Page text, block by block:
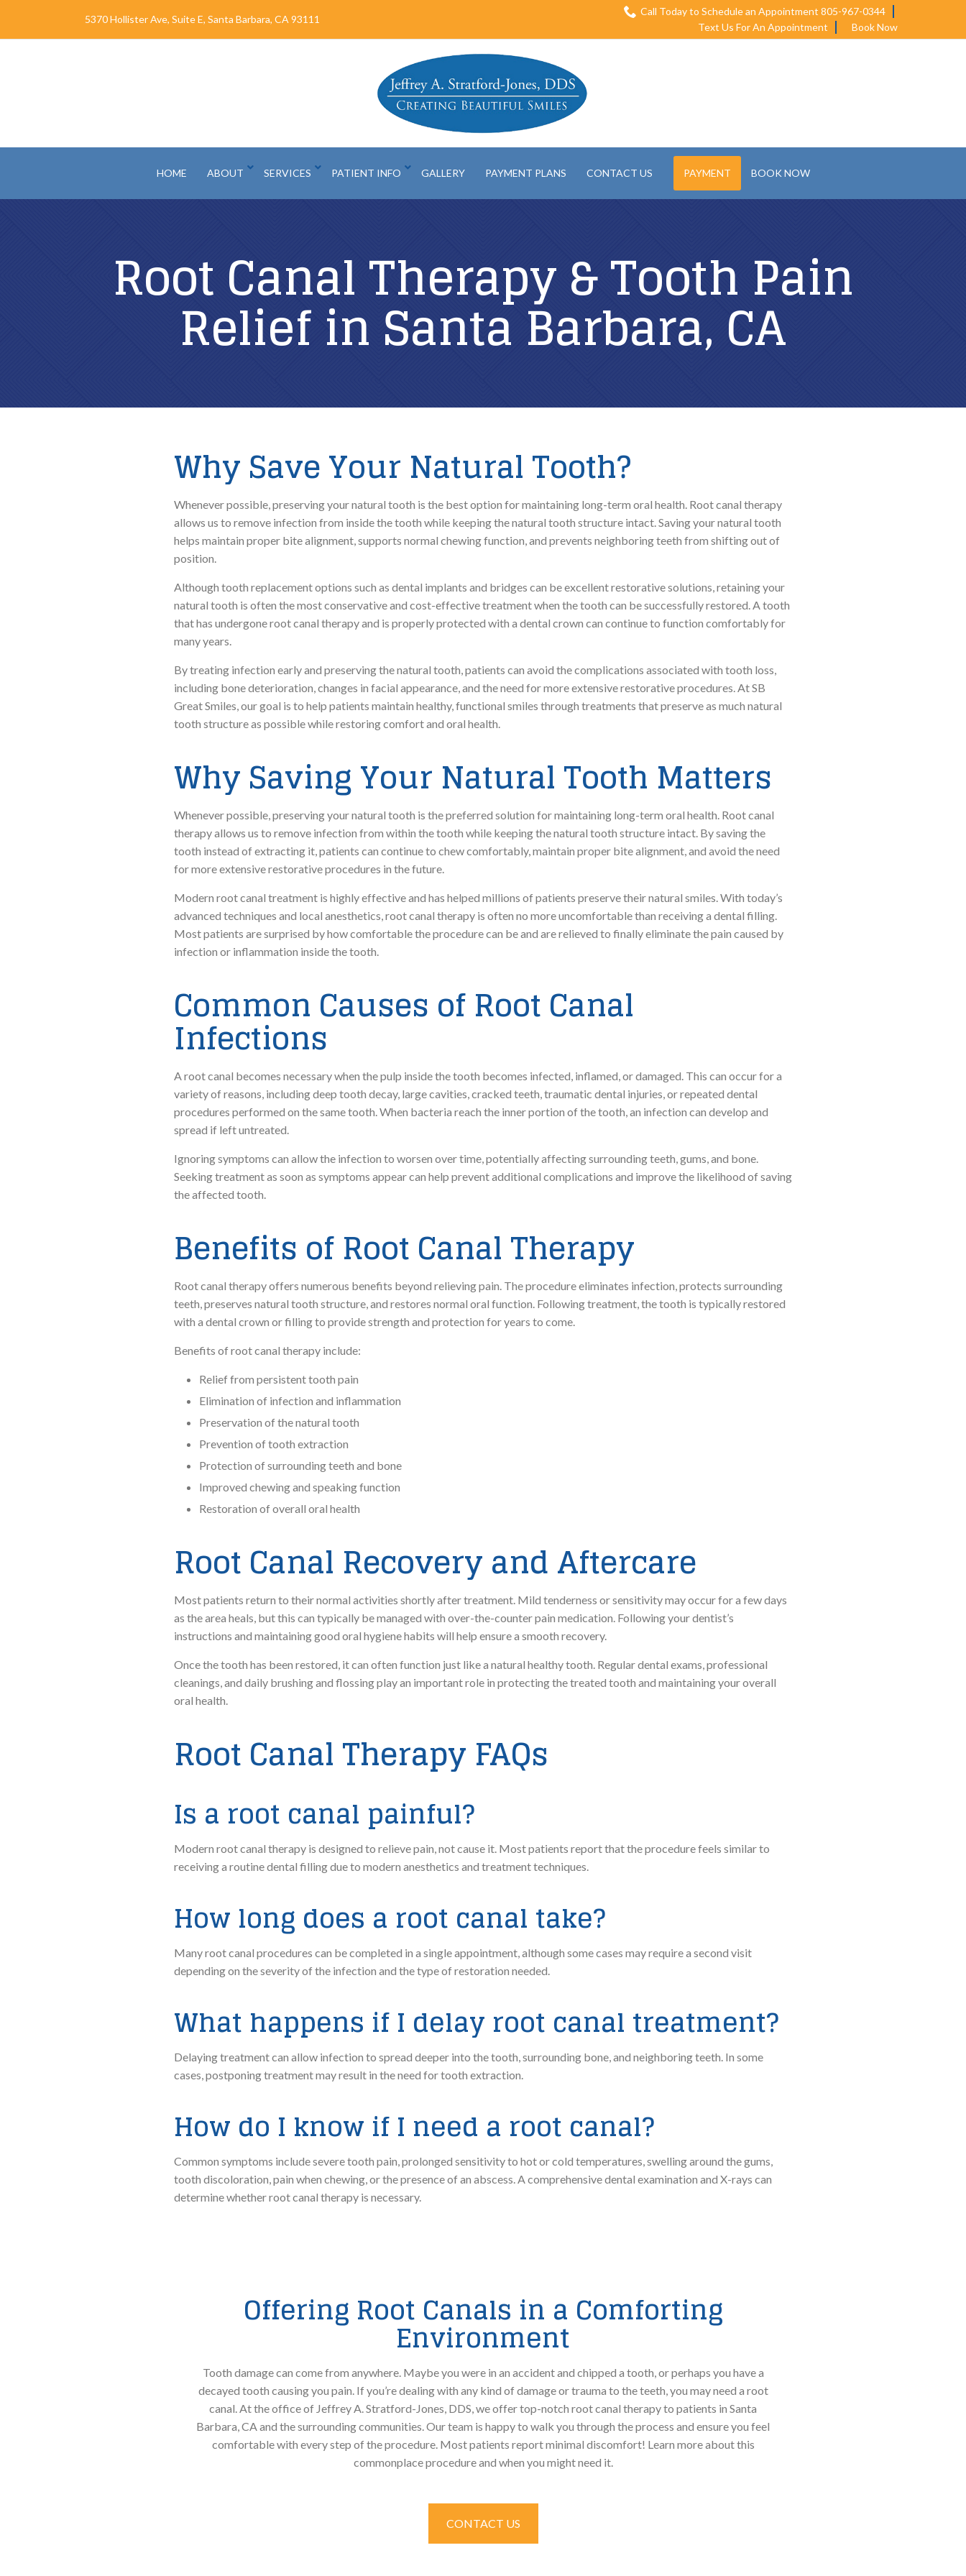
Content
5370 Hollister Ave, Suite E, Santa Barbara, CA 93111
Call Today to Schedule an Appointment 805-967-0344
Text Us For An Appointment
Book Now
HOME ABOUT SERVICES
Dental Cleanings & Prevention
Home Dental Care
ClearCorrect Aligners
Teeth Cleaning
PATIENT INFO GALLERY PAYMENT PLANS CONTACT US PAYMENT BOOK NOW
Root Canal Therapy & Tooth Pain
Relief in Santa Barbara, CA
Why Save Your Natural Tooth?
Whenever possible, preserving your natural tooth is the best option for maintaining long-term oral health. Root canal therapy
allows us to remove infection from inside the tooth while keeping the natural tooth structure intact. Saving your natural tooth
helps maintain proper bite alignment, supports normal chewing function, and prevents neighboring teeth from shifting out of
position.
Although tooth replacement options such as dental implants and bridges can be excellent restorative solutions, retaining your
natural tooth is often the most conservative and cost-effective treatment when the tooth can be successfully restored. A tooth
that has undergone root canal therapy and is properly protected with a dental crown can continue to function comfortably for
many years.
By treating infection early and preserving the natural tooth, patients can avoid the complications associated with tooth loss,
including bone deterioration, changes in facial appearance, and the need for more extensive restorative procedures. At SB
Great Smiles, our goal is to help patients maintain healthy, functional smiles through treatments that preserve as much natural
tooth structure as possible while restoring comfort and oral health.
Why Saving Your Natural Tooth Matters
Whenever possible, preserving your natural tooth is the preferred solution for maintaining long-term oral health. Root canal
therapy allows us to remove infection from within the tooth while keeping the natural tooth structure intact. By saving the
tooth instead of extracting it, patients can continue to chew comfortably, maintain proper bite alignment, and avoid the need
for more extensive restorative procedures in the future.
Modern root canal treatment is highly effective and has helped millions of patients preserve their natural smiles. With today’s
advanced techniques and local anesthetics, root canal therapy is often no more uncomfortable than receiving a dental filling.
Most patients are surprised by how comfortable the procedure can be and are relieved to finally eliminate the pain caused by
infection or inflammation inside the tooth.
Common Causes of Root Canal
Infections
A root canal becomes necessary when the pulp inside the tooth becomes infected, inflamed, or damaged. This can occur for a
variety of reasons, including deep tooth decay, large cavities, cracked teeth, traumatic dental injuries, or repeated dental
procedures performed on the same tooth. When bacteria reach the inner portion of the tooth, an infection can develop and
spread if left untreated.
Ignoring symptoms can allow the infection to worsen over time, potentially affecting surrounding teeth, gums, and bone.
Seeking treatment as soon as symptoms appear can help prevent additional complications and improve the likelihood of saving
the affected tooth.
Benefits of Root Canal Therapy
Root canal therapy offers numerous benefits beyond relieving pain. The procedure eliminates infection, protects surrounding
teeth, preserves natural tooth structure, and restores normal oral function. Following treatment, the tooth is typically restored
with a dental crown or filling to provide strength and protection for years to come.
Benefits of root canal therapy include:
Relief from persistent tooth pain
Elimination of infection and inflammation
Preservation of the natural tooth
Prevention of tooth extraction
Protection of surrounding teeth and bone
Improved chewing and speaking function
Restoration of overall oral health
Root Canal Recovery and Aftercare
Most patients return to their normal activities shortly after treatment. Mild tenderness or sensitivity may occur for a few days
as the area heals, but this can typically be managed with over-the-counter pain medication. Following your dentist’s
instructions and maintaining good oral hygiene habits will help ensure a smooth recovery.
Once the tooth has been restored, it can often function just like a natural healthy tooth. Regular dental exams, professional
cleanings, and daily brushing and flossing play an important role in protecting the treated tooth and maintaining your overall
oral health.
Root Canal Therapy FAQs
Is a root canal painful?
Modern root canal therapy is designed to relieve pain, not cause it. Most patients report that the procedure feels similar to
receiving a routine dental filling due to modern anesthetics and treatment techniques.
How long does a root canal take?
Many root canal procedures can be completed in a single appointment, although some cases may require a second visit
depending on the severity of the infection and the type of restoration needed.
What happens if I delay root canal treatment?
Delaying treatment can allow infection to spread deeper into the tooth, surrounding bone, and neighboring teeth. In some
cases, postponing treatment may result in the need for tooth extraction.
How do I know if I need a root canal?
Common symptoms include severe tooth pain, prolonged sensitivity to hot or cold temperatures, swelling around the gums,
tooth discoloration, pain when chewing, or the presence of an abscess. A comprehensive dental examination and X-rays can
determine whether root canal therapy is necessary.
Offering Root Canals in a Comforting
Environment
Tooth damage can come from anywhere. Maybe you were in an accident and chipped a tooth, or perhaps you have a
decayed tooth causing you pain. If you’re dealing with any kind of damage or trauma to the teeth, you may need a root
canal. At the office of Jeffrey A. Stratford-Jones, DDS, we offer top-notch root canal therapy to patients in Santa
Barbara, CA and the surrounding communities. Our team is happy to walk you through the process and ensure you feel
comfortable with every step of the procedure. Most patients report minimal discomfort! Learn more about this
commonplace procedure and when you might need it.
CONTACT US